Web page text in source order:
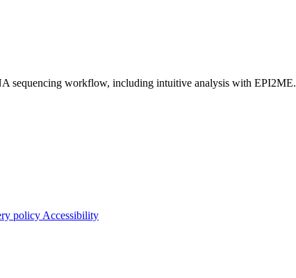
sequencing workflow, including intuitive analysis with EPI2ME.
policy Accessibility